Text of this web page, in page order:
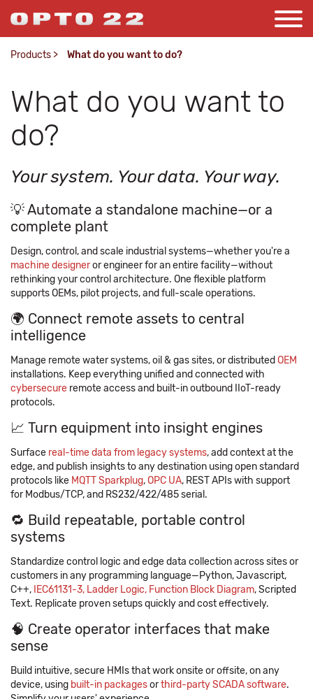
Products > What do you want to do?
What do you want to
do?
Your system. Your data. Your way.
💡 Automate a standalone machine—or a
complete plant
Design, control, and scale industrial systems—whether you're a
machine designeror engineer for an entire facility—without
rethinking your control architecture. One flexible platform
supports OEMs, pilot projects, and full-scale operations.
🌍 Connect remote assets to central
intelligence
Manage remote water systems, oil & gas sites, or distributed OEM
installations. Keep everything unified and connected with
cybersecure remote access and built-in outbound IIoT-ready
protocols.
📈 Turn equipment into insight engines
Surface real-time data from legacy systems, add context at the
edge, and publish insights to any destination using open standard
protocols like MQTT Sparkplug,OPC UA, REST APIs with support
for Modbus/TCP, and RS232/422/485 serial.
🔁 Build repeatable, portable control
systems
Standardize control logic and edge data collection across sites or
customers in any programming language—Python, Javascript,
C++, IEC61131-3, Ladder Logic, Function Block Diagram, Scripted
Text. Replicate proven setups quickly and cost effectively.
🧠 Create operator interfaces that make
sense
Build intuitive, secure HMIs that work onsite or offsite, on any
device, using built-in packagesorthird-party SCADA software.